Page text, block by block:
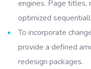
engines. Page titles,
optimized
To incorporate
provide a defined
redesign packages.